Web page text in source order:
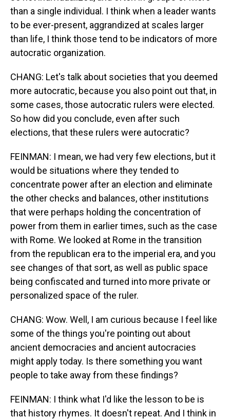
than a single individual. I think when a leader wants
to be ever-present, aggrandized at scales larger
than life, I think those tend to be indicators of more
autocratic organization.
CHANG: Let's talk about societies that you deemed
more autocratic, because you also point out that, in
some cases, those autocratic rulers were elected.
So how did you conclude, even after such
elections, that these rulers were autocratic?
FEINMAN: I mean, we had very few elections, but it
would be situations where they tended to
concentrate power after an election and eliminate
the other checks and balances, other institutions
that were perhaps holding the concentration of
power from them in earlier times, such as the case
with Rome. We looked at Rome in the transition
from the republican era to the imperial era, and you
see changes of that sort, as well as public space
being confiscated and turned into more private or
personalized space of the ruler.
CHANG: Wow. Well, I am curious because I feel like
some of the things you're pointing out about
ancient democracies and ancient autocracies
might apply today. Is there something you want
people to take away from these findings?
FEINMAN: I think what I'd like the lesson to be is
that history rhymes. It doesn't repeat. And I think in